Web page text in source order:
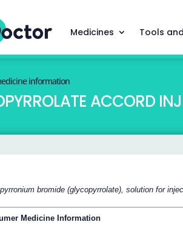
Medicines Tools
information
ACCORD
bromide (glycopyrrolate), solution for
Medicine Information